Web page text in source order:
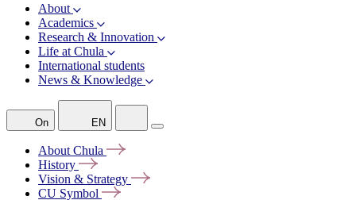
About
Academics
Research & Innovation
Life at Chula
International students
News & Knowledge
On EN
About Chula
History
Vision & Strategy
CU Symbol